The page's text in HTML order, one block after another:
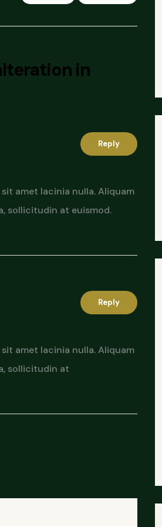
in
amet lacinia nulla. Aliquam
sollicitudin at euismod.
Reply
amet lacinia nulla. Aliquam
sollicitudin at
Reply